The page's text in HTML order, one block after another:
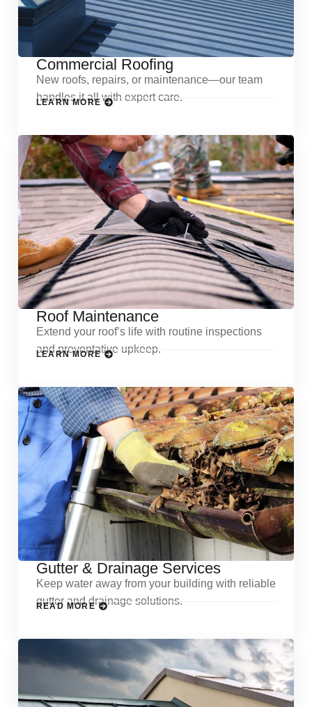
Commercial Roofing
New roofs, repairs, or maintenance—our team
handles it all with expert care.
LEARN MORE
Roof Maintenance
Extend your roof’s life with routine inspections
and preventative upkeep.
LEARN MORE
Gutter & Drainage Services
Keep water away from your building with reliable
gutter and drainage solutions.
READ MORE